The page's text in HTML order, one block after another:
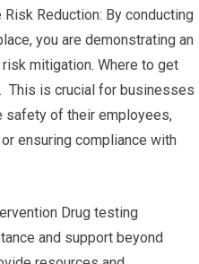
Reduction: By conducting
you are demonstrating an
mitigation. Where to get
This is crucial for businesses
safety of their employees,
ensuring compliance with
Drug testing
and support beyond